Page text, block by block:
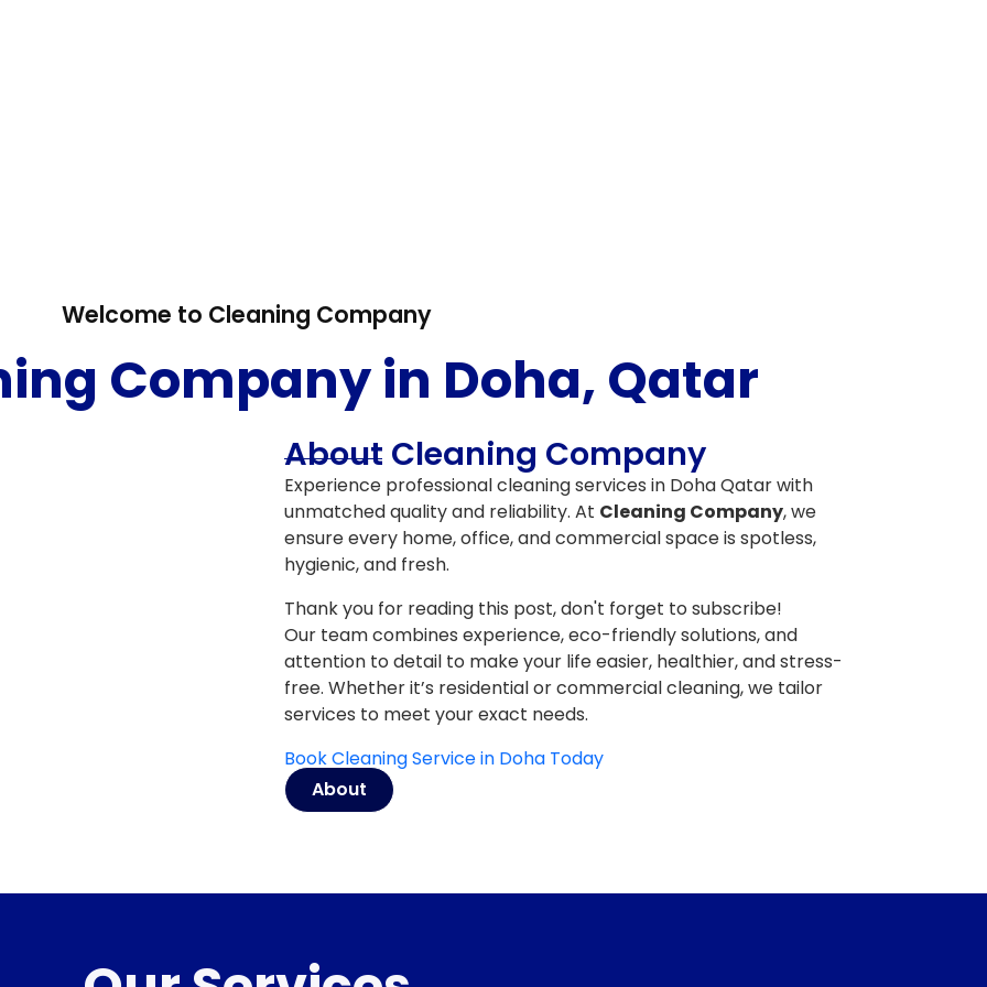
Welcome to Cleaning Company
Company in Doha, Qatar
About Cleaning Company
Experience professional cleaning services in Doha Qatarwith
unmatched quality and reliability. At Cleaning Company, we
ensure every home, office, and commercial space is spotless,
hygienic, and fresh.
Thank you for reading this post, don't forget to subscribe!
Our team combines experience, eco-friendly solutions, and
attention to detail to make your life easier, healthier, and stress-
free. Whether it’s residential or commercial cleaning, we tailor
services to meet your exact needs.
Book Cleaning Service in Doha Today
About